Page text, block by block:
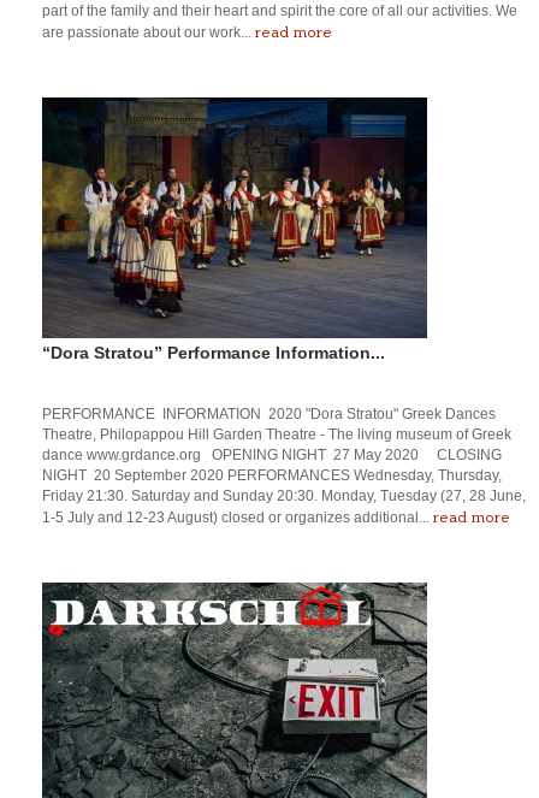
part of the family and their heart and spirit the core of all our activities. We
are passionate about our work... read more
“Dora Stratou” Performance Information...
PERFORMANCE INFORMATION 2020 "Dora Stratou" Greek Dances
Theatre, Philopappou Hill Garden Theatre - The living museum of Greek
dance www.grdance.org OPENING NIGHT 27 May 2020 CLOSING
NIGHT 20 September 2020 PERFORMANCES Wednesday, Thursday,
Friday 21:30. Saturday and Sunday 20:30. Monday, Tuesday (27, 28 June,
1-5 July and 12-23 August) closed or organizes additional... read more